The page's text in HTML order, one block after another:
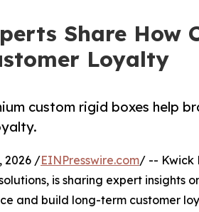
Share How
Loyalty
custom rigid boxes help
2026 /EINPresswire.com/ -- Kwick
is sharing expert insights
and build long-term customer